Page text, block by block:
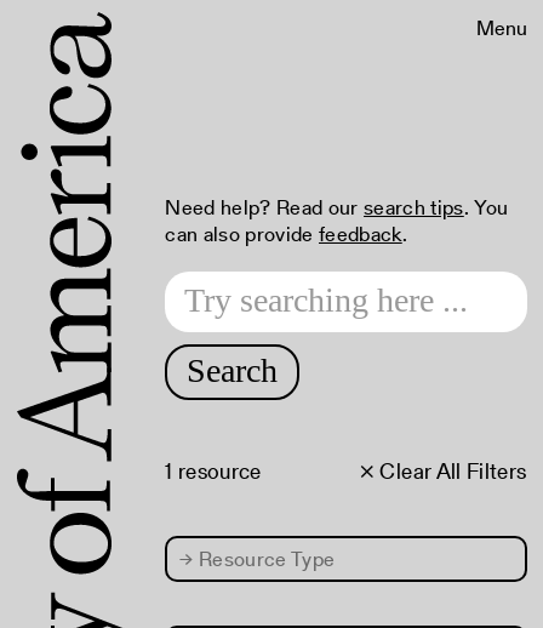
Menu
Need help? Read oursearch tips. You
can also provide feedback.
Search
× Clear All Filters
1 resource
→ Resource Type